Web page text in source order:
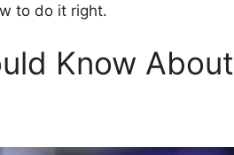
to do it right.
Know About